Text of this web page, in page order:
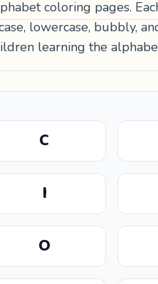
coloring pages.
lowercase, bubbly,
learning the
C
I
O